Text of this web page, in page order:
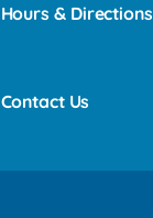
Hours & Directions
Contact Us